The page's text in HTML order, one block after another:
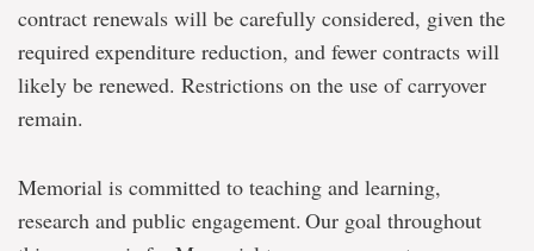
contract renewals will be carefully considered, given the
required expenditure reduction, and fewer contracts will
likely be renewed. Restrictions on the use of carryover
remain.
Memorial is committed to teaching and learning,
research and public engagement. Our goal throughout